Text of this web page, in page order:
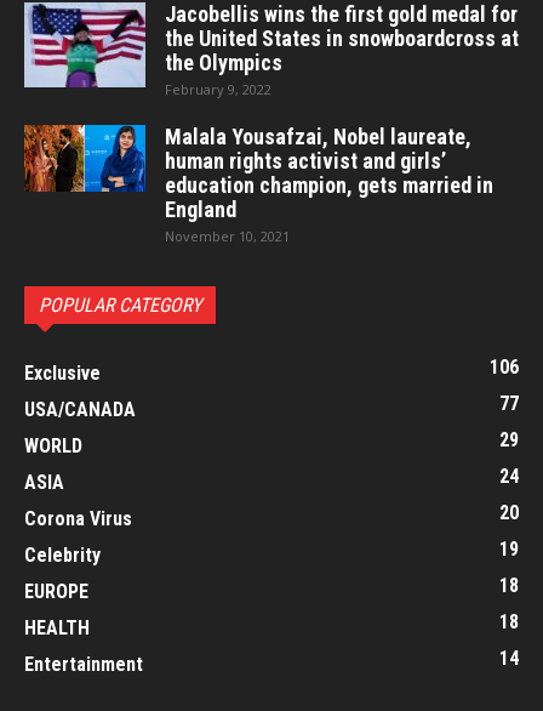
Jacobellis wins the first gold medal for
the United States in snowboardcross at
the Olympics
February 9, 2022
Malala Yousafzai, Nobel laureate,
human rights activist and girls’
education champion, gets married in
England
November 10, 2021
POPULAR CATEGORY
Exclusive
106
USA/CANADA
77
WORLD
29
ASIA
24
Corona Virus
20
Celebrity
19
EUROPE
18
HEALTH
18
Entertainment
14